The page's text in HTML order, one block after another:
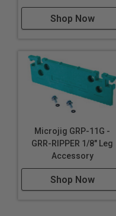
Shop Now
Microjig GRP-11G -
GRR-RIPPER 1/8" Leg
Accessory
Shop Now